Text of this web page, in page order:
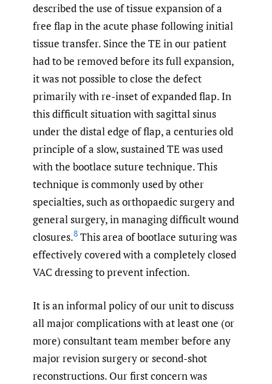
described the use of tissue expansion of a
free flap in the acute phase following initial
tissue transfer. Since the TE in our patient
had to be removed before its full expansion,
it was not possible to close the defect
primarily with re-inset of expanded flap. In
this difficult situation with sagittal sinus
under the distal edge of flap, a centuries old
principle of a slow, sustained TE was used
with the bootlace suture technique. This
technique is commonly used by other
specialties, such as orthopaedic surgery and
general surgery, in managing difficult wound
closures.8 This area of bootlace suturing was
effectively covered with a completely closed
VAC dressing to prevent infection.
It is an informal policy of our unit to discuss
all major complications with at least one (or
more) consultant team member before any
major revision surgery or second-shot
reconstructions. Our first concern was